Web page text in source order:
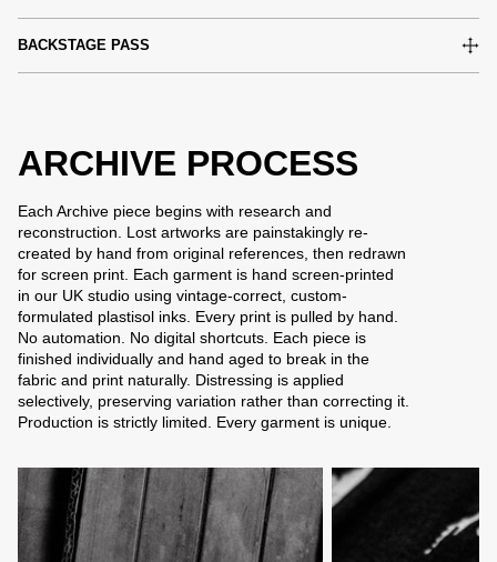
BACKSTAGE PASS
ARCHIVE PROCESS
Each Archive piece begins with research and
reconstruction. Lost artworks are painstakingly re-
created by hand from original references, then redrawn
for screen print. Each garment is hand screen-printed
in our UK studio using vintage-correct, custom-
formulated plastisol inks. Every print is pulled by hand.
No automation. No digital shortcuts. Each piece is
finished individually and hand aged to break in the
fabric and print naturally. Distressing is applied
selectively, preserving variation rather than correcting it.
Production is strictly limited. Every garment is unique.